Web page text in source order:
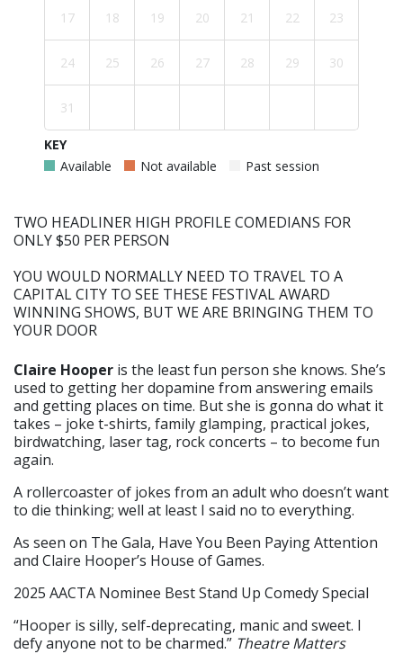
17 18 19 20 21 22 23
24 25 26 27 28 29 30
31
KEY
Available
Not available Past session
TWO HEADLINER HIGH PROFILE COMEDIANS FOR
ONLY $50 PER PERSON
YOU WOULD NORMALLY NEED TO TRAVEL TO A
CAPITAL CITY TO SEE THESE FESTIVAL AWARD
WINNING SHOWS, BUT WE ARE BRINGING THEM TO
YOUR DOOR
Claire Hooper is the least fun person she knows. She’s
used to getting her dopamine from answering emails
and getting places on time. But she is gonna do what it
takes – joke t-shirts, family glamping, practical jokes,
birdwatching, laser tag, rock concerts – to become fun
again.
A rollercoaster of jokes from an adult who doesn’t want
to die thinking; well at least I said no to everything.
As seen on The Gala, Have You Been Paying Attention
and Claire Hooper’s House of Games.
2025 AACTA Nominee Best Stand Up Comedy Special
“Hooper is silly, self-deprecating, manic and sweet. I
defy anyone not to be charmed.” Theatre Matters